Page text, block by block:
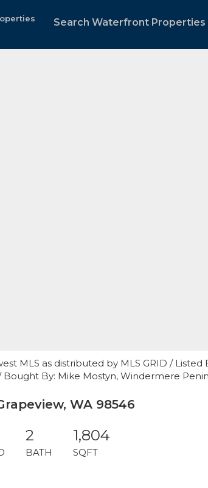
Search Waterfront Properties
MLS as distributed by MLS GRID /
Bought By: Mike Mostyn, Windermere
WA 98546
2
BATH
1,804
SQFT